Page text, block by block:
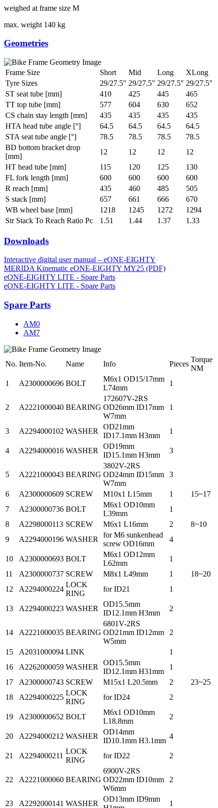
weighed at frame size M
max. weight 140 kg
Geometries
Frame Size Short Mid Long
XLong
Tyre Sizes
29/27.5" 29/27.5" 29/27.5" 29/27.5"
ST seat tube [mm]
410 425 445
465
TT top tube [mm]
577 604 630
652
CS chain stay length [mm]
435 435 435
435
HTA head tube angle [°]
64.5 64.5 64.5
64.5
STA seat tube angle [°]
78.5 78.5 78.5
78.5
BD bottom bracket drop
[mm]
12 12 12
12
HT head tube [mm]
115 120 125
130
FL fork length [mm]
600 600 600
600
R reach [mm]
435 460 485
505
S stack [mm]
657 661 666
670
WB wheel base [mm]
1218 1245 1272
1294
Str Stack To Reach Ratio Pc
1.51 1.44 1.37 1.33
Downloads
Interactive digital user manual – eONE-EIGHTY
MERIDA Kinematic eONE-EIGHTY MY25 (PDF)
eONE-EIGHTY LITE - Spare Parts
eONE-EIGHTY LITE - Spare Parts
Spare Parts
AM0
AM7
No. Item-No. Name Info Pieces
Torque
NM
1
A2300000696 BOLT
M6x1 OD15/17mm
L74mm
1
2 A2221000040 BEARING
172607V-2RS
OD26mm ID17mm
W7mm
1
3 A2294000102 WASHER
OD21mm
ID17.1mm H3mm
1
4 A2294000016 WASHER
OD19mm
ID15.1mm H3mm
3
5 A2221000043 BEARING
3802V-2RS
OD24mm ID15mm
W7mm
3
6 A2300000609 SCREW M10x1 L15mm 1
15~17
7
A2300000736 BOLT
M6x1 OD10mm
L39mm
1
8
A2298000113 SCREW M6x1 L16mm 2
8~10
9
A2294000196 WASHER
for M6 sunkenhead
screw OD16mm
4
10 A2300000693 BOLT
M6x1 OD12mm
L62mm
1
11
A2300000737 SCREW M8x1 L49mm 1
18~20
12
A2294000224
LOCK
RING
for ID21 1
13 A2294000223 WASHER
OD15.5mm
ID12.1mm H3mm
2
14 A2221000035 BEARING
6801V-2RS
OD21mm ID12mm
W5mm
2
15 A2031000094 LINK
1
16
A2262000059 WASHER
OD15.5mm
ID12.1mm H31mm
1
17
A2300000743 SCREW M15x1 L20.5mm 2
23~25
18
A2294000225
LOCK
RING
for ID24 2
19 A2300000652 BOLT
M6x1 OD10mm
L18.8mm
2
20 A2294000212 WASHER
OD14mm
ID10.1mm H3.1mm
4
21 A2294000211
LOCK
RING
for ID22 2
22 A2221000060 BEARING
6900V-2RS
OD22mm ID10mm
W6mm
2
23 A2292000141 WASHER
OD13mm ID9mm
1